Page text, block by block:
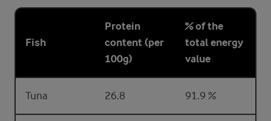
Fish
Protein
content (per
100g)
% of the
total energy
value
Tuna 26.8 91.9 %